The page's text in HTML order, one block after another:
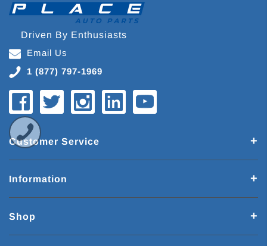
Driven By Enthusiasts
Email Us
1 (877) 797-1969
Customer Service
Information
Shop